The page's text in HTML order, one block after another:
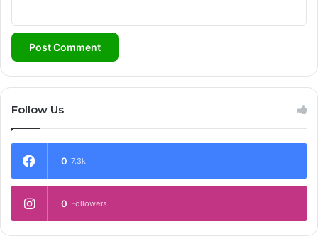
Follow Us
0 7.3k
0 Followers